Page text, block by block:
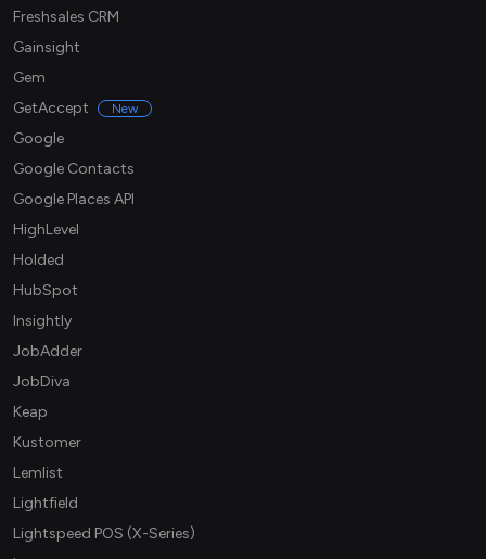
Freshsales CRM
Gainsight
Gem
GetAccept
New
Google
Google Contacts
Google Places API
HighLevel
Holded
HubSpot
Insightly
JobAdder
JobDiva
Keap
Kustomer
Lemlist
Lightfield
Lightspeed POS (X-Series)